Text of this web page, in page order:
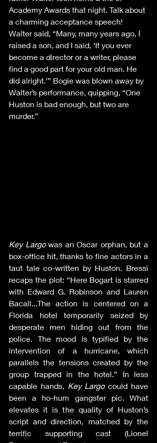
Academy Awards that night. Talk about
a charming acceptance speech!
Walter said, “Many, many years ago, I
raised a son, and I said, ‘If you ever
become a director or a writer, please
find a good part for your old man. He
did alright.’” Bogie was blown away by
Walter’s performance, quipping, “One
Huston is bad enough, but two are
murder.”
Key Largo was an Oscar orphan, but a
box-office hit, thanks to fine actors in a
taut tale co-written by Huston. Bressi
recaps the plot: “Here Bogart is starred
with Edward G. Robinson and Lauren
Bacall...The action is centered on a
Florida hotel temporarily seized by
desperate men hiding out from the
police. The mood is typified by the
intervention of a hurricane, which
parallels the tensions created by the
group trapped in the hotel.” In less
capable hands, Key Largo could have
been a ho-hum gangster pic. What
elevates it is the quality of Huston’s
script and direction, matched by the
terrific supporting cast (Lionel